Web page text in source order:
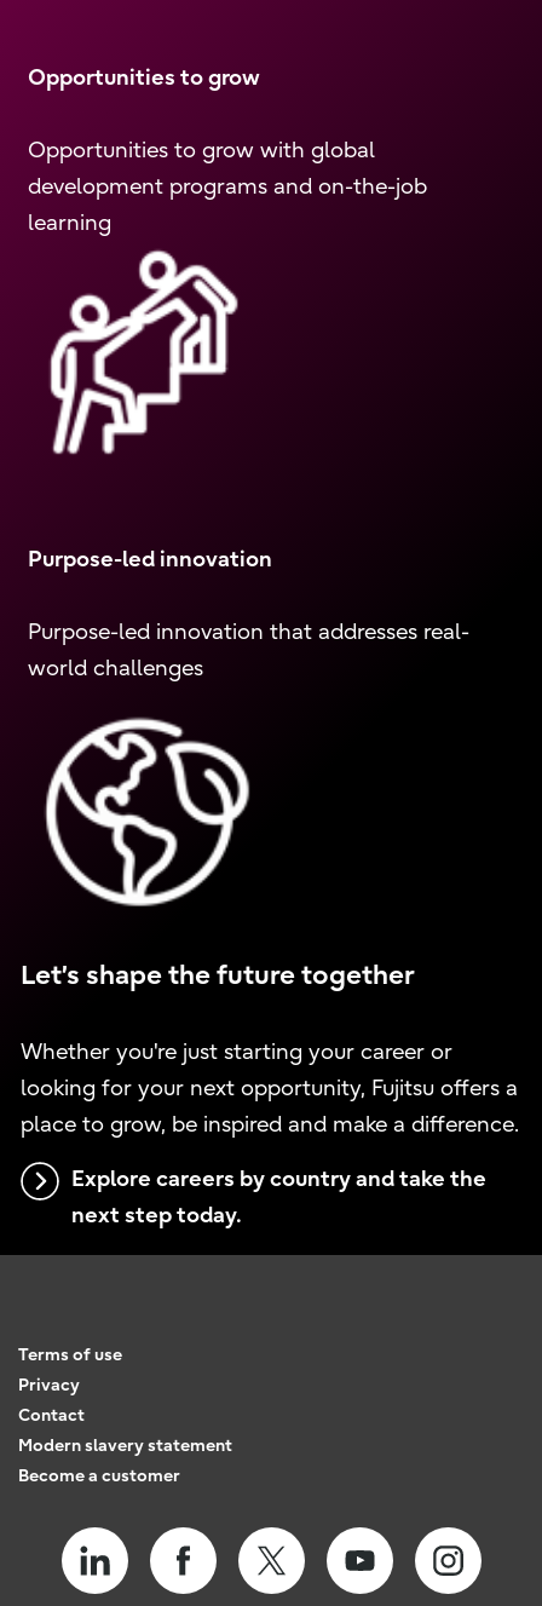
Opportunities to grow
Opportunities to grow with global
development programs and on-the-job
learning
Purpose-led innovation
Purpose-led innovation that addresses real-
world challenges
Let’s shape the future together
Whether you're just starting your career or
looking for your next opportunity, Fujitsu offers a
place to grow, be inspired and make a difference.
Explore careers by country and take the
next step today.
Terms of use
Privacy
Contact
Modern slavery statement
Become a customer